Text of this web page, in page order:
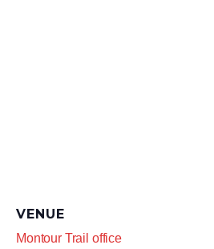
VENUE
Montour Trail office